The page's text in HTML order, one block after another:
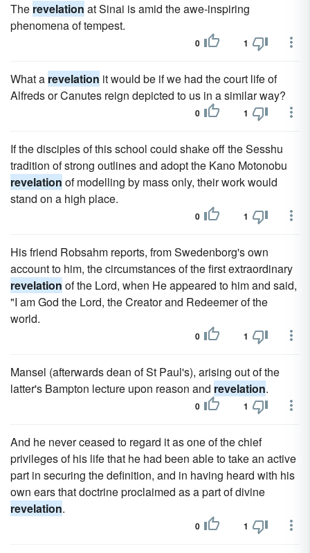
The revelation at Sinai is amid the awe-inspiring
phenomena of tempest.
0 1
What a revelation it would be if we had the court life of
Alfreds or Canutes reign depicted to us in a similar way?
0 1
If the disciples of this school could shake off the Sesshu
tradition of strong outlines and adopt the Kano Motonobu
revelation of modelling by mass only, their work would
stand on a high place.
0 1
His friend Robsahm reports, from Swedenborg's own
account to him, the circumstances of the first extraordinary
revelation of the Lord, when He appeared to him and said,
"I am God the Lord, the Creator and Redeemer of the
world.
0 1
Mansel (afterwards dean of St Paul's), arising out of the
latter's Bampton lecture upon reason and revelation.
0 1
And he never ceased to regard it as one of the chief
privileges of his life that he had been able to take an active
part in securing the definition, and in having heard with his
own ears that doctrine proclaimed as a part of divine
revelation.
0 1